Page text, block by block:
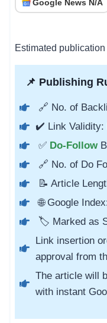
Google News N/A
Estimated
📌 Publishing
🔗 No. of
✔️ Link Validity:
✅ Do-Follow
🔗 No. of Do
📝 Article
🌐 Google
🏷️ Marked as
Link insertion
approval from
The article will
with instant